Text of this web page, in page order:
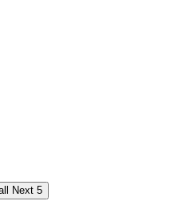
Next 5